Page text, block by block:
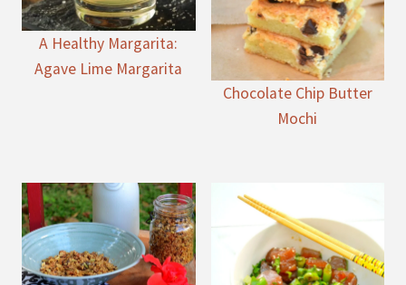
A Healthy Margarita:
Agave Lime Margarita
Chocolate Chip Butter
Mochi